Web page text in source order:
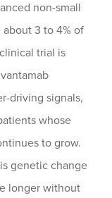
non-small
3 to 4% of
trial is
driving signals,
whose
to grow.
genetic change
longer without